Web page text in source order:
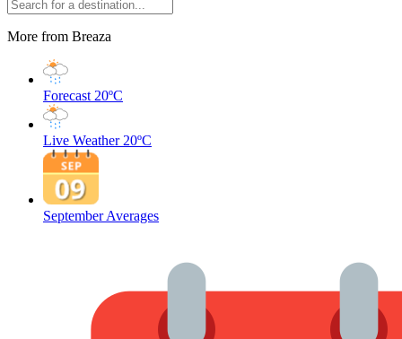
More from Breaza
Forecast 20ºC
Live Weather 20ºC
September Averages